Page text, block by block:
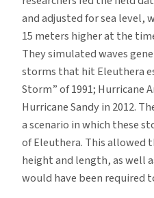
and adjusted for sea level,
15 meters higher at the
They simulated waves
storms that hit Eleuthera
Storm” of 1991; Hurricane
Hurricane Sandy in 2012.
a scenario in which these
of Eleuthera. This allowed
height and length, as well
would have been required